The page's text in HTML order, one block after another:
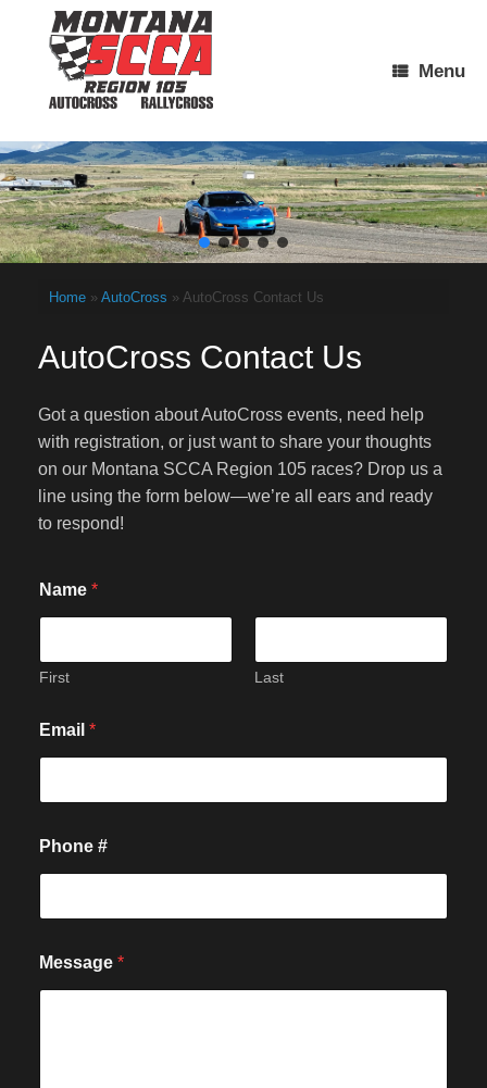
Menu
Home» AutoCross » AutoCross Contact Us
AutoCross Contact Us
Got a question about AutoCross events, need help
with registration, or just want to share your thoughts
on our Montana SCCA Region 105 races? Drop us a
line using the form below—we’re all ears and ready
to respond!
Name *
First Last
Email *
*
P
o
e
Phone #
Message *